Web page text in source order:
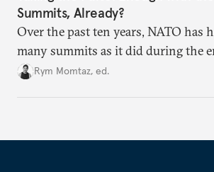
Summits, Already?
Over the past ten years, NATO has
many summits as it did during the
Cold War. Are they still useful, or is
Rym Momtaz, ed.